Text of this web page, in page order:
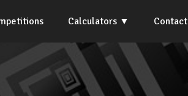
Calculators Contact